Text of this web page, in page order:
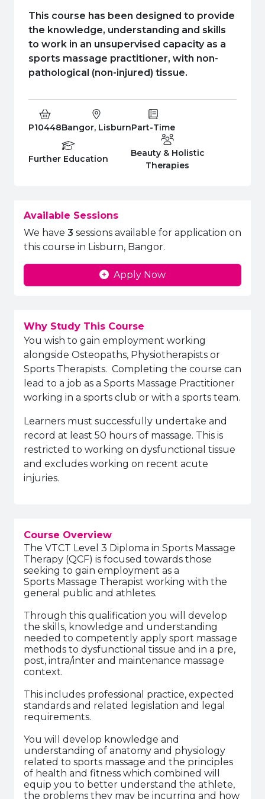
SERC in the
Governance &
& Apprenticeships
for Businesses
Little SERC
This course has been designed to provide
the knowledge, understanding and skills
to work in an unsupervised capacity as a
sports massage practitioner, with non-
pathological (non-injured) tissue.
Course Code:
P10448Campus:
Bangor, LisburnStudy Type:
Part-Time
Education Level
Further Education Department:
Beauty & Holistic
Therapies
Available Sessions
We have 3 sessions available for application on
this course in Lisburn, Bangor.
Apply Now
Why Study This Course
You wish to gain employment working
alongside Osteopaths, Physiotherapists or
Sports Therapists. Completing the course can
lead to a job as a Sports Massage Practitioner
working in a sports club or with a sports team.
Learners must successfully undertake and
record at least 50 hours of massage. This is
restricted to working on dysfunctional tissue
and excludes working on recent acute
injuries.
Course Overview
The VTCT Level 3 Diploma in Sports Massage
Therapy (QCF) is focused towards those
seeking to gain employment as a
Sports Massage Therapist working with the
general public and athletes.
Through this qualification you will develop
the skills, knowledge and understanding
needed to competently apply sport massage
methods to dysfunctional tissue and in a pre,
post, intra/inter and maintenance massage
context.
This includes professional practice, expected
standards and related legislation and legal
requirements.
You will develop knowledge and
understanding of anatomy and physiology
related to sports massage and the principles
of health and fitness which combined will
equip you to better understand the athlete,
the problems they may be incurring and how